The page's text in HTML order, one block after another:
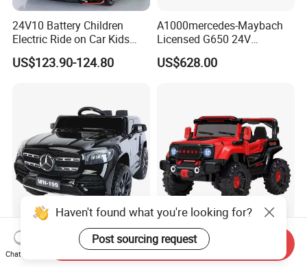
24V10 Battery Children
Electric Ride on Car Kids
Rechargeable Toy Car
US$123.90-124.80
A1000mercedes-Maybach
Licensed G650 24V
Brushless Motor Ride on Car
Electric Kids Car
US$628.00
Children's Electric Off-Road
Vehicle Dual-Seater Remote-
Controlled Car Electric Ride-
Unisex 6V/12V Battery-
Powered Kids Drive Car
Child Electric Drive Car
Haven't found what you're looking for?
Post sourcing request
Chat Now
Send Inquiry